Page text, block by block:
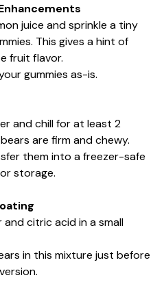
juice and sprinkle a tiny
This gives a hint of
fruit flavor.
gummies as-is.
and chill for at least 2
are firm and chewy.
them into a freezer-safe
storage.
and citric acid in a small
in this mixture just before